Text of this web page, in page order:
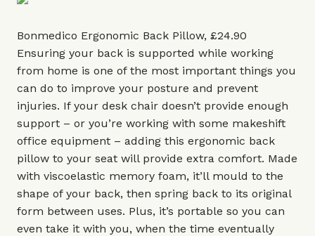
Bonmedico Ergonomic Back Pillow, £24.90
Ensuring your back is supported while working
from home is one of the most important things you
can do to improve your posture and prevent
injuries. If your desk chair doesn’t provide enough
support – or you’re working with some makeshift
office equipment – adding this ergonomic back
pillow to your seat will provide extra comfort. Made
with viscoelastic memory foam, it’ll mould to the
shape of your back, then spring back to its original
form between uses. Plus, it’s portable so you can
even take it with you, when the time eventually